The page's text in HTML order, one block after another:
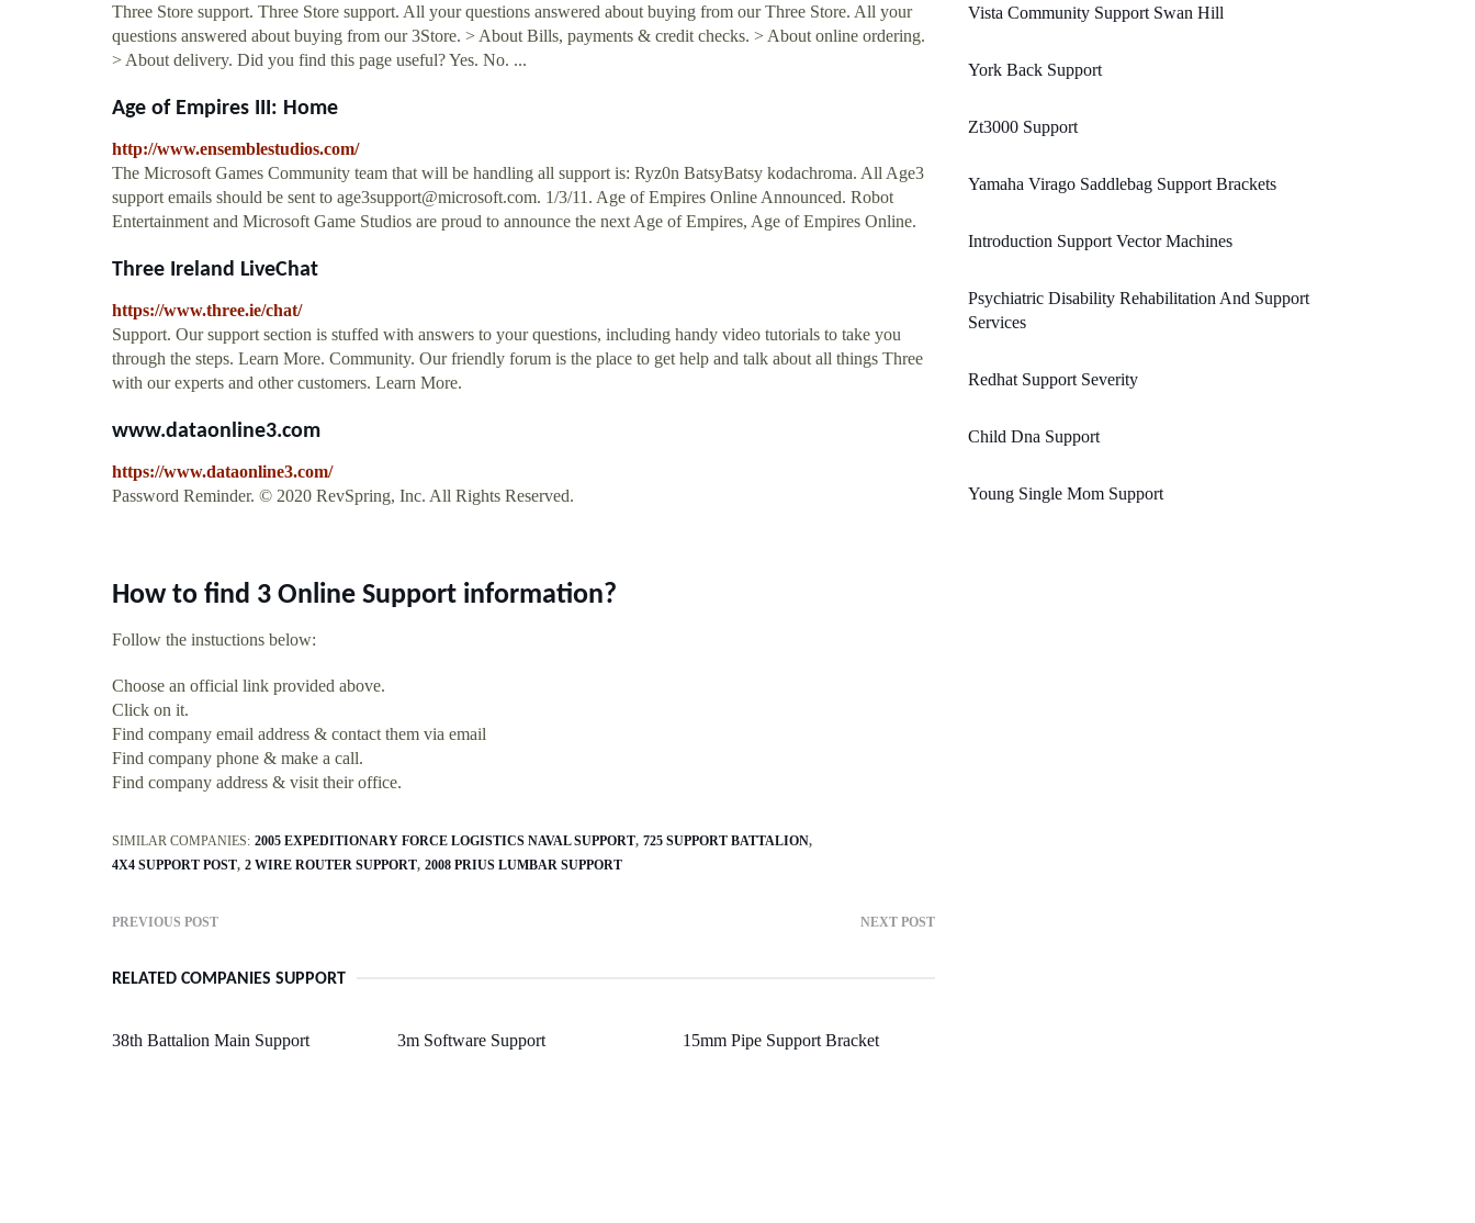
Three Store support. Three Store support. All your questions answered about buying from our Three Store. All your
questions answered about buying from our 3Store. > About Bills, payments & credit checks. > About online ordering.
> About delivery. Did you find this page useful? Yes. No. ...
Age of Empires III: Home
http://www.ensemblestudios.com/
The Microsoft Games Community team that will be handling all support is: Ryz0n BatsyBatsy kodachroma. All Age3
support emails should be sent to age3support@microsoft.com. 1/3/11. Age of Empires Online Announced. Robot
Entertainment and Microsoft Game Studios are proud to announce the next Age of Empires, Age of Empires Online.
Three Ireland LiveChat
https://www.three.ie/chat/
Support. Our support section is stuffed with answers to your questions, including handy video tutorials to take you
through the steps. Learn More. Community. Our friendly forum is the place to get help and talk about all things Three
with our experts and other customers. Learn More.
www.dataonline3.com
https://www.dataonline3.com/
Password Reminder. © 2020 RevSpring, Inc. All Rights Reserved.
How to find 3 Online Support information?
Follow the instuctions below:
Choose an official link provided above.
Click on it.
Find company email address & contact them via email
Find company phone & make a call.
Find company address & visit their office.
SIMILAR COMPANIES: 2005 EXPEDITIONARY FORCE LOGISTICS NAVAL SUPPORT 725 SUPPORT BATTALION
4X4 SUPPORT POST 2 WIRE ROUTER SUPPORT 2008 PRIUS LUMBAR SUPPORT
PREVIOUS POST NEXT POST
RELATED COMPANIES SUPPORT
38th Battalion Main Support 3m Software Support 15mm Pipe Support Bracket
Vista Community Support Swan Hill
York Back Support
Zt3000 Support
Yamaha Virago Saddlebag Support Brackets
Introduction Support Vector Machines
Psychiatric Disability Rehabilitation And Support
Services
Redhat Support Severity
Child Dna Support
Young Single Mom Support